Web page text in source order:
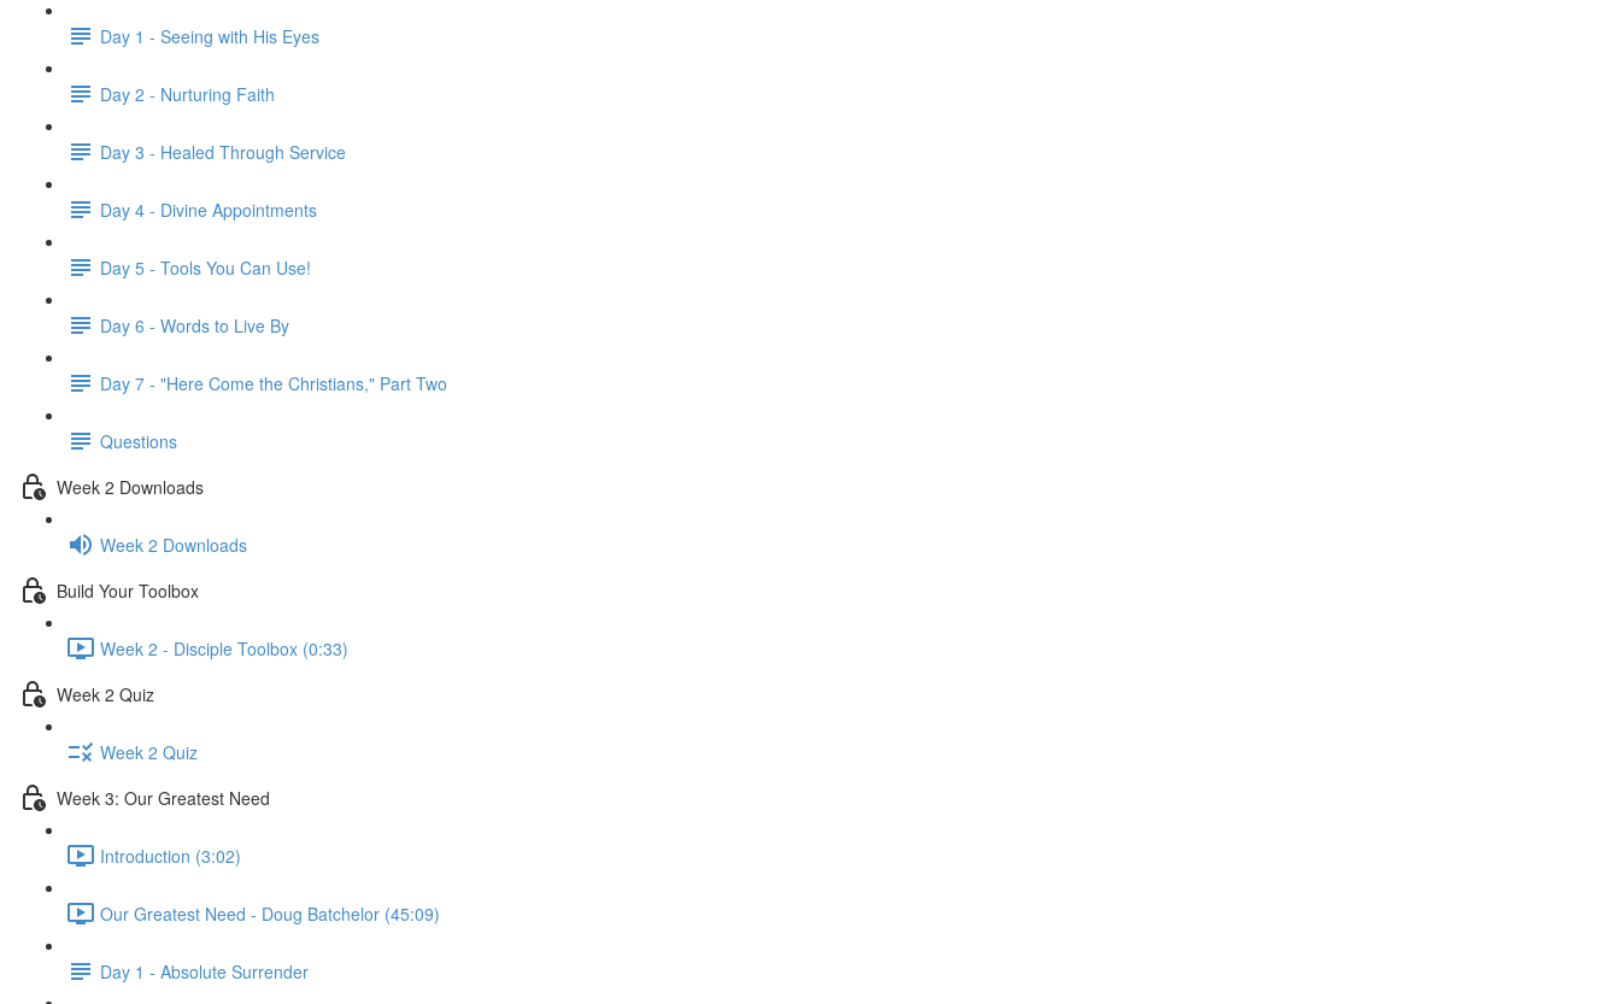
Day 1 - Seeing with His Eyes
Day 2 - Nurturing Faith
Day 3 - Healed Through Service
Day 4 - Divine Appointments
Day 5 - Tools You Can Use!
Day 6 - Words to Live By
Day 7 - "Here Come the Christians," Part Two
Questions
Week 2 Downloads
Week 2 Downloads
Build Your Toolbox
Week 2 - Disciple Toolbox (0:33)
Week 2 Quiz
Week 2 Quiz
Week 3: Our Greatest Need
Introduction (3:02)
Our Greatest Need - Doug Batchelor (45:09)
Day 1 - Absolute Surrender